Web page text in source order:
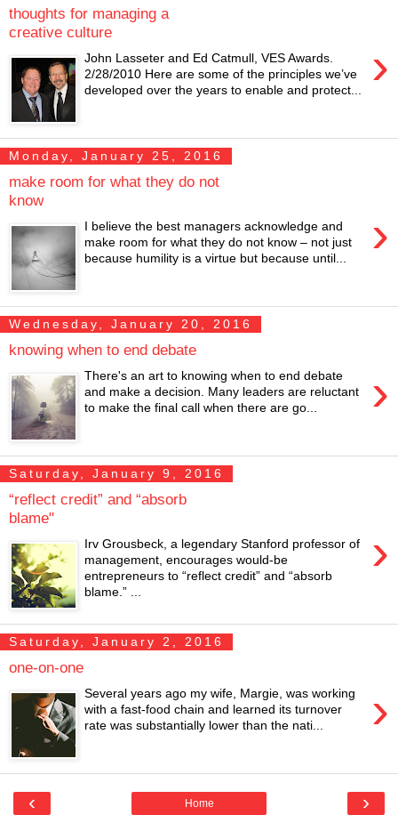
thoughts for managing a
creative culture
›
John Lasseter and Ed Catmull, VES Awards.
2/28/2010 Here are some of the principles we’ve
developed over the years to enable and protect...
Monday, January 25, 2016
make room for what they do not
know
›
I believe the best managers acknowledge and
make room for what they do not know – not just
because humility is a virtue but because until...
Wednesday, January 20, 2016
knowing when to end debate
›
There's an art to knowing when to end debate
and make a decision. Many leaders are reluctant
to make the final call when there are go...
Saturday, January 9, 2016
“reflect credit” and “absorb
blame"
›
Irv Grousbeck, a legendary Stanford professor of
management, encourages would-be
entrepreneurs to “reflect credit” and “absorb
blame.” ...
Saturday, January 2, 2016
one-on-one
›
Several years ago my wife, Margie, was working
with a fast-food chain and learned its turnover
rate was substantially lower than the nati...
‹ ›
Home